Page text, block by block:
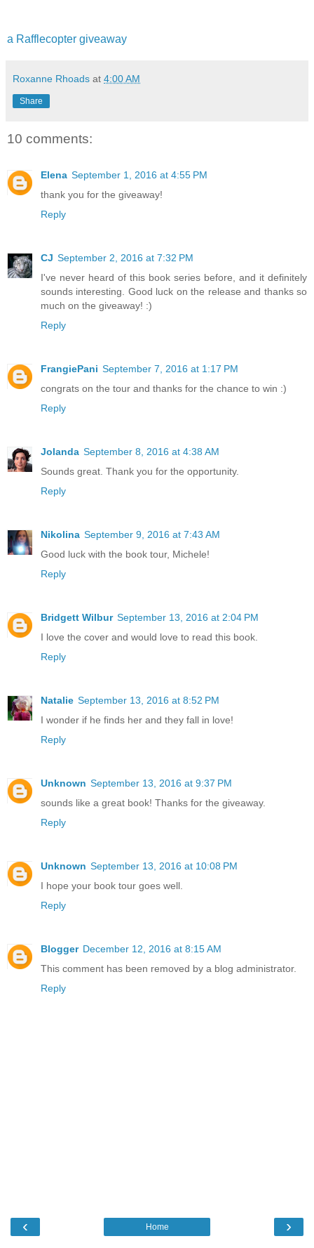
a Rafflecopter giveaway
Roxanne Rhoads at 4:00 AM
Share
10 comments:
Elena September 1, 2016 at 4:55 PM
thank you for the giveaway!
Reply
CJ September 2, 2016 at 7:32 PM
I've never heard of this book series before, and it definitely
sounds interesting. Good luck on the release and thanks so
much on the giveaway! :)
Reply
FrangiePani September 7, 2016 at 1:17 PM
congrats on the tour and thanks for the chance to win :)
Reply
Jolanda September 8, 2016 at 4:38 AM
Sounds great. Thank you for the opportunity.
Reply
Nikolina September 9, 2016 at 7:43 AM
Good luck with the book tour, Michele!
Reply
Bridgett Wilbur September 13, 2016 at 2:04 PM
I love the cover and would love to read this book.
Reply
Natalie September 13, 2016 at 8:52 PM
I wonder if he finds her and they fall in love!
Reply
Unknown September 13, 2016 at 9:37 PM
sounds like a great book! Thanks for the giveaway.
Reply
Unknown September 13, 2016 at 10:08 PM
I hope your book tour goes well.
Reply
Blogger December 12, 2016 at 8:15 AM
This comment has been removed by a blog administrator.
Reply
‹ ›
Home